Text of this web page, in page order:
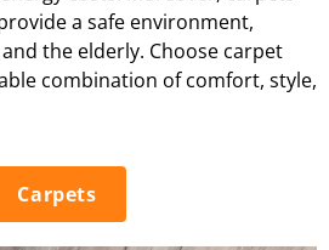
a safe environment,
the elderly. Choose carpet
combination of comfort, style,
Carpets